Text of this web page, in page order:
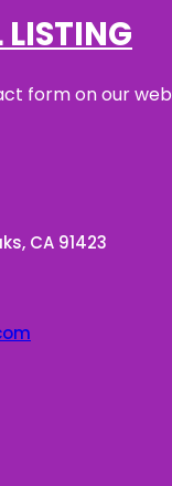
form on our
CA 91423